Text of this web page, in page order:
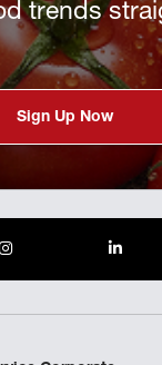
trends
Sign Up Now